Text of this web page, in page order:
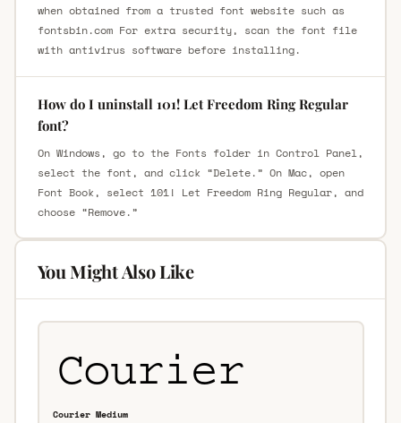
when obtained from a trusted font website such as
fontsbin.com For extra security, scan the font file
with antivirus software before installing.
How do I uninstall 101! Let Freedom Ring Regular
font?
On Windows, go to the Fonts folder in Control Panel,
select the font, and click “Delete.” On Mac, open
Font Book, select 101! Let Freedom Ring Regular, and
choose “Remove.”
You Might Also Like
Courier Medium